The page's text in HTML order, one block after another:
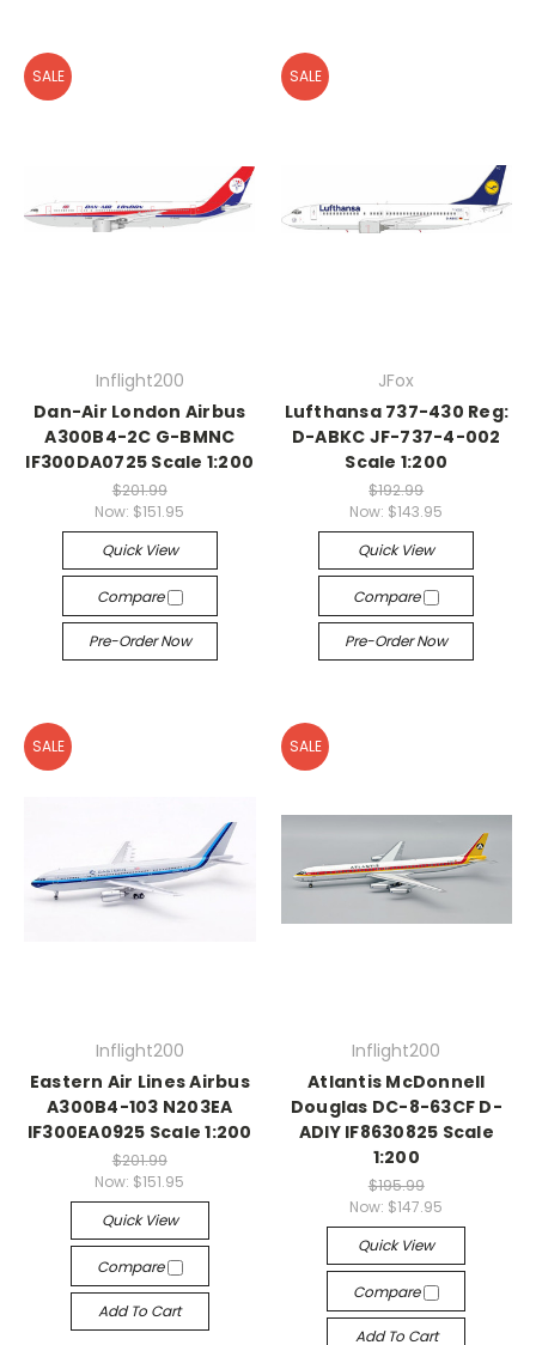
SALE
Inflight200
Dan-Air London Airbus
A300B4-2C G-BMNC
IF300DA0725 Scale 1:200
$201.99
Now: $151.95
Quick View
Compare
Pre-Order Now
SALE
JFox
Lufthansa 737-430 Reg:
D-ABKC JF-737-4-002
Scale 1:200
$192.99
Now: $143.95
Quick View
Compare
Pre-Order Now
SALE
Inflight200
Eastern Air Lines Airbus
A300B4-103 N203EA
IF300EA0925 Scale 1:200
$201.99
Now: $151.95
Quick View
Compare
Add To Cart
SALE
Inflight200
Atlantis McDonnell
Douglas DC-8-63CF D-
ADIY IF8630825 Scale
1:200
$195.99
Now: $147.95
Quick View
Compare
Add To Cart